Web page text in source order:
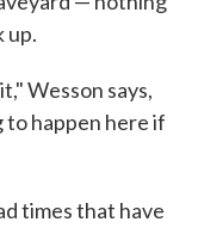
up.
Wesson says,
to happen here if
times that have